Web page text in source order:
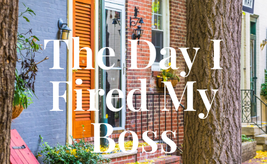
The Day I
Fired My
Boss